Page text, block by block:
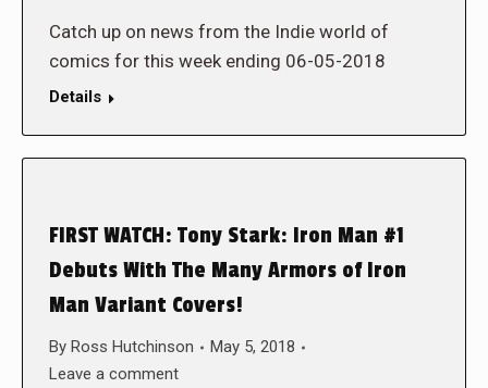
Catch up on news from the Indie world of
comics for this week ending 06-05-2018
Details
FIRST WATCH: Tony Stark: Iron Man #1
Debuts With The Many Armors of Iron
Man Variant Covers!
By Ross Hutchinson
May 5, 2018
Leave a comment